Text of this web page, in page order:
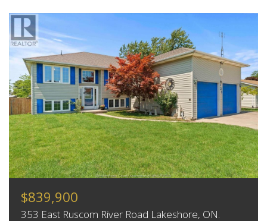
$839,900
353 East Ruscom River Road Lakeshore, ON.